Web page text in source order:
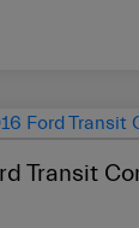
Transit